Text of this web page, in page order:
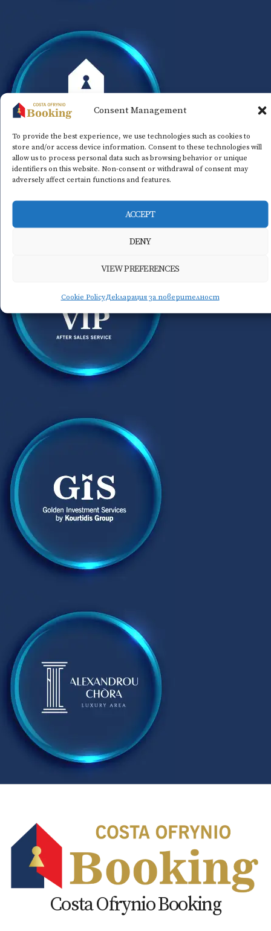
Consent Management
To provide the best experience, we use technologies such as cookies to
store and/or access device information. Consent to these technologies will
allow us to process personal data such as browsing behavior or unique
identifiers on this website. Non-consent or withdrawal of consent may
adversely affect certain functions and features.
ACCEPT
DENY
VIEW PREFERENCES
Cookie PolicyДекларация за поверителност
Costa Ofrynio Booking